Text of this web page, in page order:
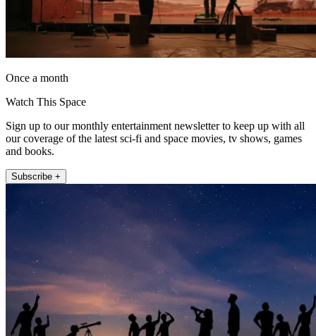
Once a month
Watch This Space
Sign up to our monthly entertainment newsletter to keep up with all
our coverage of the latest sci-fi and space movies, tv shows, games
and books.
Subscribe +